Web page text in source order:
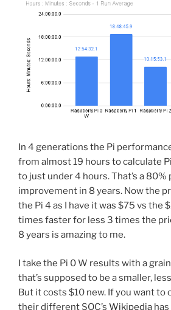
In 4 generations the Pi
from almost 19 hours to calculate
to just under 4 hours. That’s a
improvement in 8 years. Now the
the Pi 4 as I have it was $75 vs the
times faster for less 3 times the
8 years is amazing to me.
I take the Pi 0 W results with a
that’s supposed to be a smaller,
But it costs $10 new. If you want to
their different SOC’s Wikipedia